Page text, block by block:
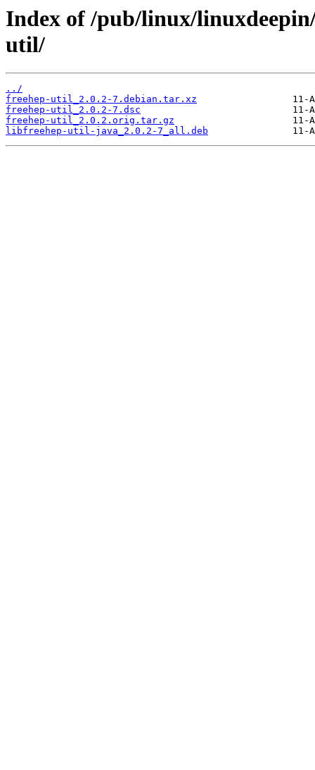
Index of /pub/linux/
util/
../
freehep-util_2.0.2-7.debian.tar.xz
freehep-util_2.0.2-7.dsc
freehep-util_2.0.2.orig.tar.gz
libfreehep-util-java_2.0.2-7_all.deb